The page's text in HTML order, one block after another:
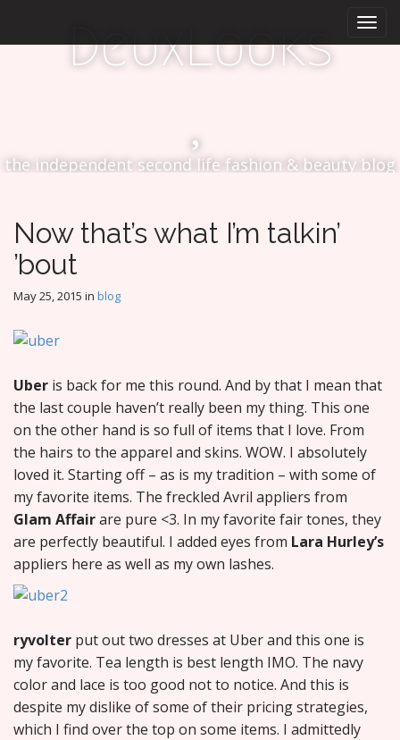
u
i
n
DeuxLooks
the independent second life fashion & beauty blog
Now that’s what I’m talkin’
’bout
May 25, 2015 in blog
Uber is back for me this round. And by that I mean that
the last couple haven’t really been my thing. This one
on the other hand is so full of items that I love. From
the hairs to the apparel and skins. WOW. I absolutely
loved it. Starting off – as is my tradition – with some of
my favorite items. The freckled Avril appliers from
Glam Affairare pure <3. In my favorite fair tones, they
are perfectly beautiful. I added eyes from Lara Hurley’s
appliers here as well as my own lashes.
ryvolter put out two dresses at Uber and this one is
my favorite. Tea length is best length IMO. The navy
color and lace is too good not to notice. And this is
despite my dislike of some of their pricing strategies,
which I find over the top on some items. I admittedly